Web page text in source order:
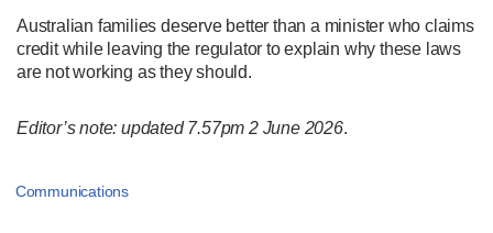
Australian families deserve better than a minister who claims
credit while leaving the regulator to explain why these laws
are not working as they should.
Editor’s note: updated 7.57pm 2 June 2026.
Communications